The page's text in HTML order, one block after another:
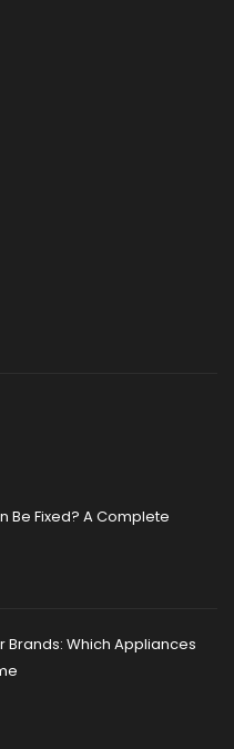
Be Fixed? A Complete
Brands: Which Appliances